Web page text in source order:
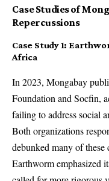
Case Studies of
Repercussions
Case Study 1:
Africa
In 2023, Mongabay
Foundation and Socfin,
failing to address social
Both organizations
debunked many of
Earthworm emphasized